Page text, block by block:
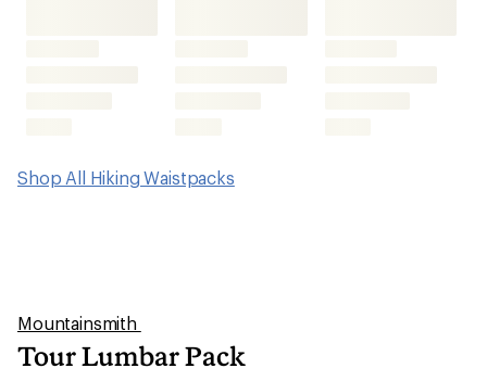
Shop All Hiking Waistpacks
Mountainsmith
Tour Lumbar Pack